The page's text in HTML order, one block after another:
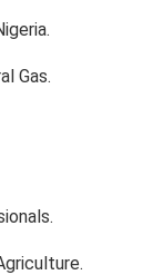
Gas.